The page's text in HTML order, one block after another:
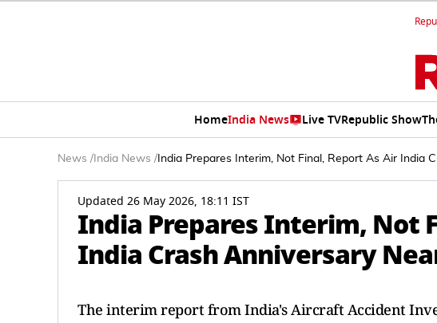
HomeIndia News Live TVRepublic Show
News / India News / India Prepares Interim, Not Final, Report As Air India
Updated 26 May 2026, 18:11 IST
India Prepares Interim, Not
India Crash Anniversary
The interim report from India's Aircraft Accident